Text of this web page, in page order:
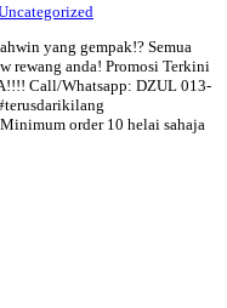
yang gempak!? Semua
rewang anda! Promosi Terkini
Call/Whatsapp: DZUL 013-
order 10 helai sahaja